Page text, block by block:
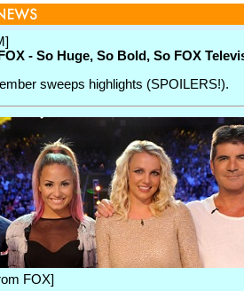
- So Huge, So Bold, So FOX
sweeps highlights (SPOILERS!).
FOX]